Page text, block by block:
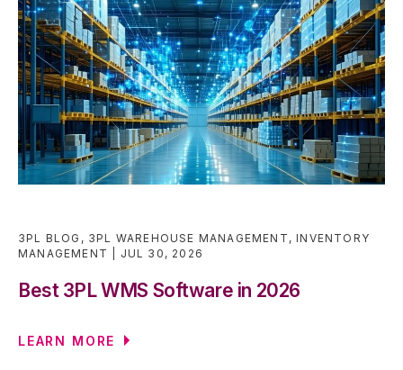
3PL BLOG , 3PL WAREHOUSE MANAGEMENT ,INVENTORY
MANAGEMENT
JUL 30, 2026
Best 3PL WMS Software in 2026
LEARN MORE